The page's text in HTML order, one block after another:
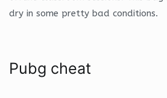
dry in some pretty bad conditions.
Pubg cheat